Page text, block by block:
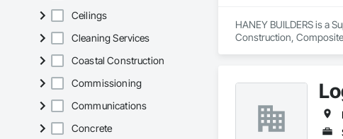
Ceilings
Cleaning Services
Coastal Construction
Commissioning
Communications
Concrete
HANEY BUILDERS is a
Construction,
Shingles and Shakes,
Retaining Walls, Wall
Wood Framing, Wood